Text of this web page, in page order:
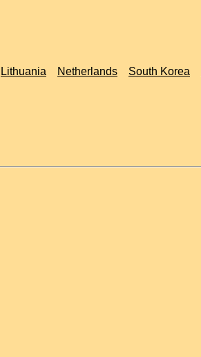
Lithuania Netherlands South Korea